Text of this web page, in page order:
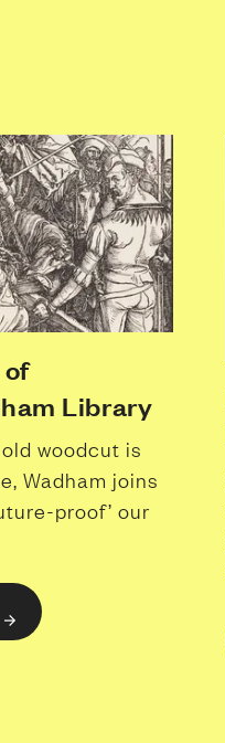
of
Library
woodcut is
Wadham joins
proof’ our